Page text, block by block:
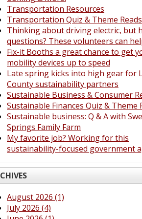
Transportation Resources
Transportation Quiz & Theme Reads
Thinking about driving electric, but
questions? These volunteers can
Fix-it Booths a great chance to get
mobility devices up to speed
Late spring kicks into high gear for
County sustainability partners
Sustainable Business & Consumer
Sustainable Finances Quiz & Theme
Sustainable business: Q & A with
Springs Family Farm
My favorite job? Working for this
sustainability-focused government
August 2026 (1)
July 2026 (4)